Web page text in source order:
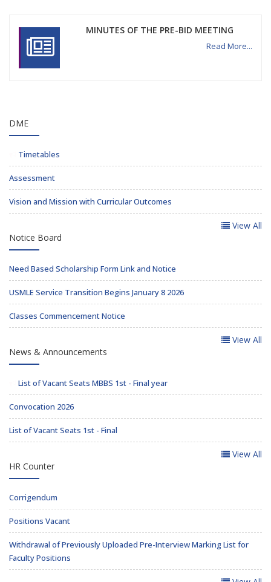
MINUTES OF THE PRE-BID MEETING
Read More...
DME
Timetables
Assessment
Vision and Mission with Curricular Outcomes
View All
Notice Board
Need Based Scholarship Form Link and Notice
USMLE Service Transition Begins January 8 2026
Classes Commencement Notice
View All
News & Announcements
List of Vacant Seats MBBS 1st - Final year
Convocation 2026
List of Vacant Seats 1st - Final
View All
HR Counter
Corrigendum
Positions Vacant
Withdrawal of Previously Uploaded Pre-Interview Marking List for
Faculty Positions